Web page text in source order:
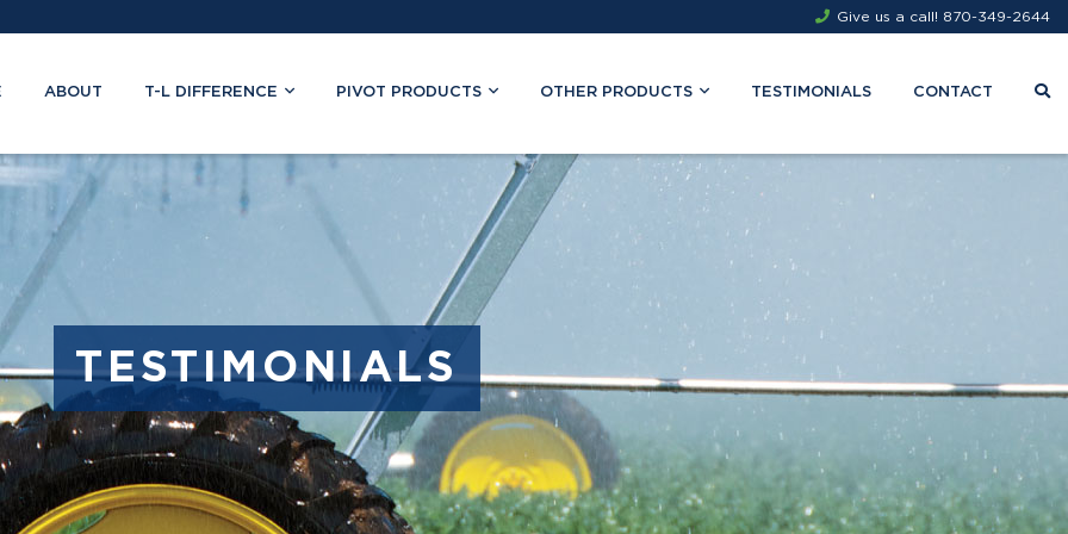
Give us a call! 870-349-2644
ABOUT T-L DIFFERENCE PIVOT PRODUCTS OTHER PRODUCTS TESTIMONIALS CONTACT
TESTIMONIALS